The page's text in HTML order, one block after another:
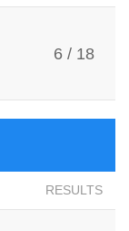
6 / 18
RESULTS